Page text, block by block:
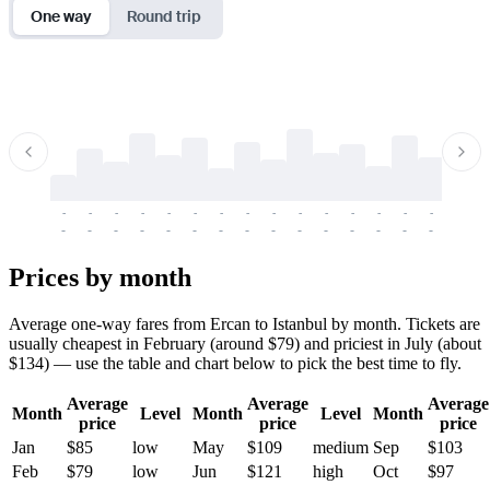
One way Round trip
-
-
-
-
-
-
-
-
-
-
-
-
-
-
-
-
-
-
-
-
-
-
-
-
-
-
-
-
-
-
Prices by month
Average one-way fares from Ercan to Istanbul by month. Tickets are
usually cheapest in February (around $79) and priciest in July (about
$134) — use the table and chart below to pick the best time to fly.
Month
Average
price
Level Month
Average
price
Level Month
Average
price
Jan
$85 low May $109 medium Sep
$103
Feb
$79 low Jun $121 high Oct
$97